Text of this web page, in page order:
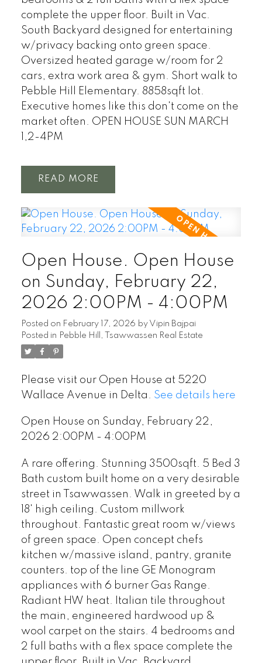
complete the upper floor. Built in Vac.
South Backyard designed for entertaining
w/privacy backing onto green space.
Oversized heated garage w/room for 2
cars, extra work area & gym. Short walk to
Pebble Hill Elementary. 8858sqft lot.
Executive homes like this don't come on the
market often. OPEN HOUSE SUN MARCH
1,2-4PM
READ
Open House. Open House
on Sunday, February 22,
2026 2:00PM - 4:00PM
Posted on February 17, 2026 by Vipin Bajpai
Posted in Pebble Hill, Tsawwassen Real Estate
Please visit our Open House at 5220
Wallace Avenue in Delta. See details here
Open House on Sunday, February 22,
2026 2:00PM - 4:00PM
A rare offering. Stunning 3500sqft. 5 Bed 3
Bath custom built home on a very desirable
street in Tsawwassen. Walk in greeted by a
18' high ceiling. Custom millwork
throughout. Fantastic great room w/views
of green space. Open concept chefs
kitchen w/massive island, pantry, granite
counters. top of the line GE Monogram
appliances with 6 burner Gas Range.
Radiant HW heat. Italian tile throughout
the main, engineered hardwood up &
wool carpet on the stairs. 4 bedrooms and
2 full baths with a flex space complete the